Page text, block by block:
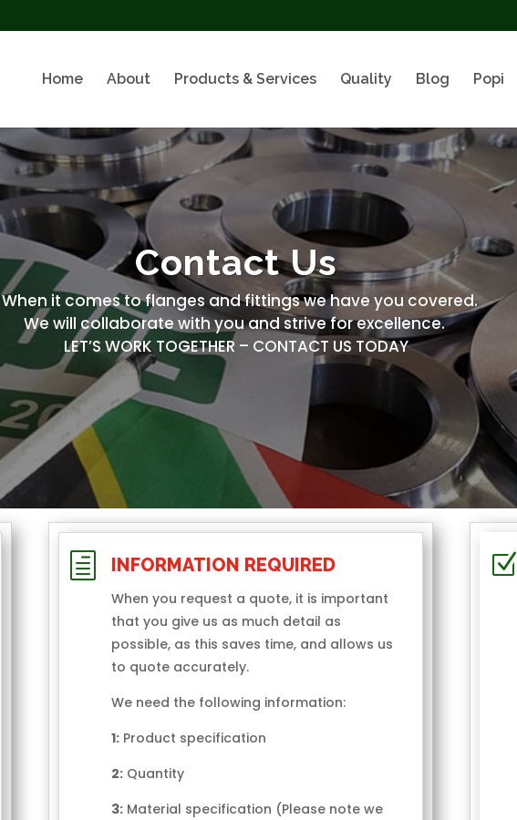
Home About Products & Services Quality Blog Popi
Contact Us
When it comes to flanges and fittings we have you covered.
We will collaborate with you and strive for excellence.
LET’S WORK TOGETHER – CONTACT US TODAY
h INFORMATION REQUIRED
When you request a quote, it is important
that you give us as much detail as
possible, as this saves time, and allows us
to quote accurately.
We need the following information:
1: Product specification
2: Quantity
3: Material specification (Please note we
Z